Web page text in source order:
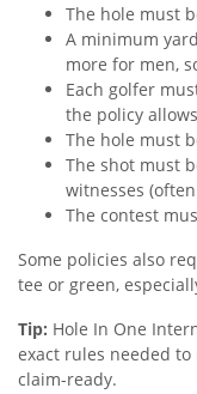
The hole must
A minimum
more for men,
Each golfer
the policy
The hole must
The shot must
witnesses
The contest
Some policies also
tee or green,
Tip: Hole In One
exact rules needed
claim-ready.